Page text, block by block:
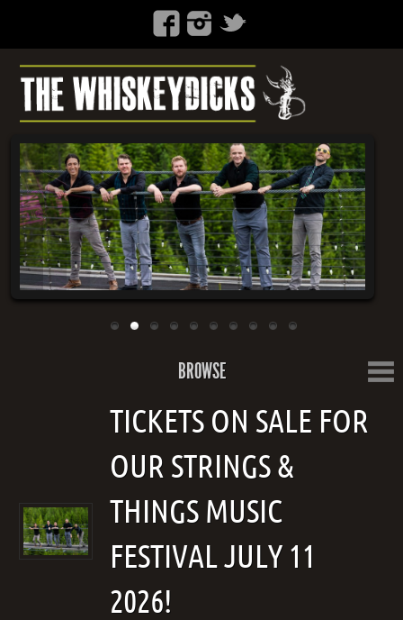
BROWSE
TICKETS ON SALE FOR
OUR STRINGS &
THINGS MUSIC
FESTIVAL JULY 11
2026!